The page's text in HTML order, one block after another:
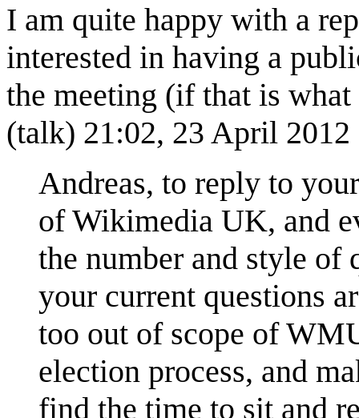
I am quite happy with a
interested in having a
the meeting (if that is
(talk) 21:02, 23 April
Andreas, to reply to
of Wikimedia UK, and
the number and style of
your current questions
too out of scope of
election process, and
find the time to sit and